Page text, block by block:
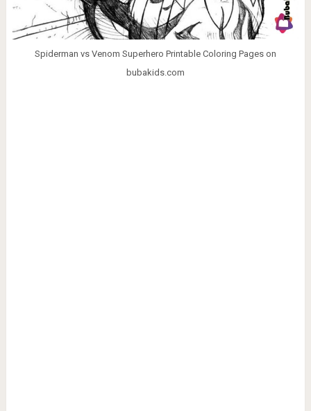
Spiderman vs Venom Superhero Printable Coloring Pages on
bubakids.com